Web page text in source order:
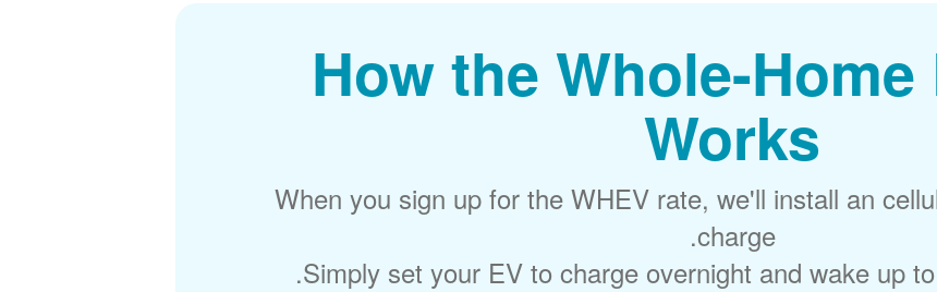
How the Whole-Home
Works
When you sign up for the WHEV rate, we'll install an
charge.
Simply set your EV to charge overnight and wake up